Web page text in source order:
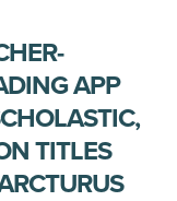
APP
TITLES